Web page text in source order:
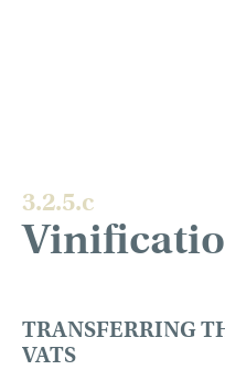
3.2.5.c
TRANSFERRING
VATS